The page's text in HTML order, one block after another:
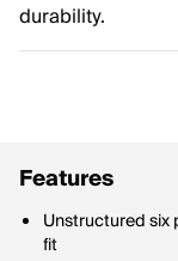
durability.
Features
Unstructured six
fit